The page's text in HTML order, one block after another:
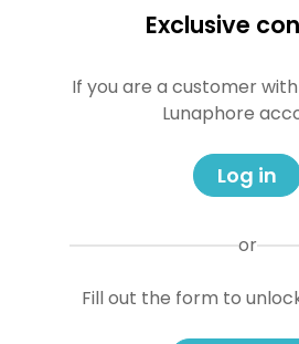
Exclusive
If you are a customer
Lunaphore
Log in
or
Fill out the form to